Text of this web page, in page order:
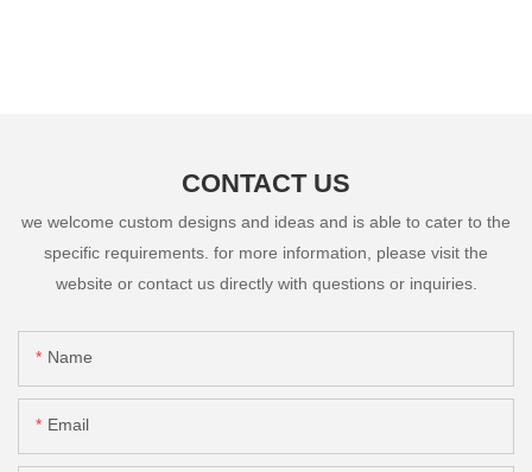
CONTACT US
we welcome custom designs and ideas and is able to cater to the
specific requirements. for more information, please visit the
website or contact us directly with questions or inquiries.
Name
Email